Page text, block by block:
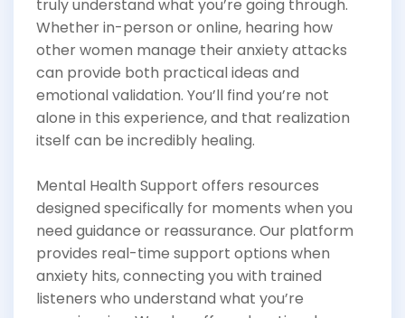
truly understand what you’re going through.
Whether in-person or online, hearing how
other women manage their anxiety attacks
can provide both practical ideas and
emotional validation. You’ll find you’re not
alone in this experience, and that realization
itself can be incredibly healing.
Mental Health Support offers resources
designed specifically for moments when you
need guidance or reassurance. Our platform
provides real-time support options when
anxiety hits, connecting you with trained
listeners who understand what you’re